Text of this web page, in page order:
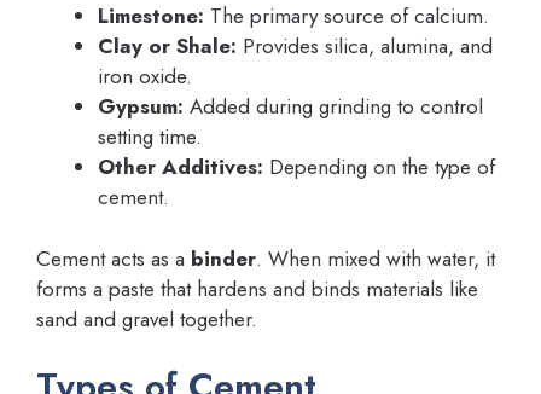
Limestone: The primary source of calcium.
Clay or Shale: Provides silica, alumina, and
iron oxide.
Gypsum: Added during grinding to control
setting time.
Other Additives: Depending on the type of
cement.
Cement acts as a binder. When mixed with water, it
forms a paste that hardens and binds materials like
sand and gravel together.